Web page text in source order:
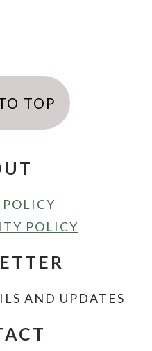
TOP
POLICY
POLICY
AND UPDATES